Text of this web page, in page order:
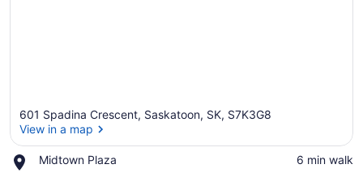
601 Spadina Crescent, Saskatoon, SK, S7K3G8
View in a map
Midtown Plaza
Place,
‪6 min walk‬